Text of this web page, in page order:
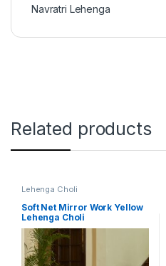
Navratri Lehenga
Related products
Lehenga Choli
Soft Net Mirror Work Yellow
Lehenga Choli